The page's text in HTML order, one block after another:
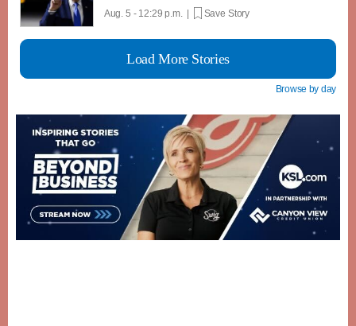
Aug. 5 - 12:29 p.m. | Save Story
Load More Stories
Browse by day